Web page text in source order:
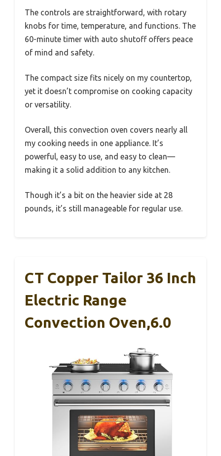
The controls are straightforward, with rotary
knobs for time, temperature, and functions. The
60-minute timer with auto shutoff offers peace
of mind and safety.
The compact size fits nicely on my countertop,
yet it doesn’t compromise on cooking capacity
or versatility.
Overall, this convection oven covers nearly all
my cooking needs in one appliance. It’s
powerful, easy to use, and easy to clean—
making it a solid addition to any kitchen.
Though it’s a bit on the heavier side at 28
pounds, it’s still manageable for regular use.
CT Copper Tailor 36 Inch
Electric Range
Convection Oven,6.0